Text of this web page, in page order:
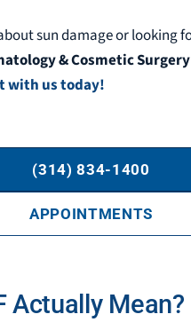
sun damage or looking
& Cosmetic
with us today!
(314) 834-1400
APPOINTMENTS
Actually Mean?